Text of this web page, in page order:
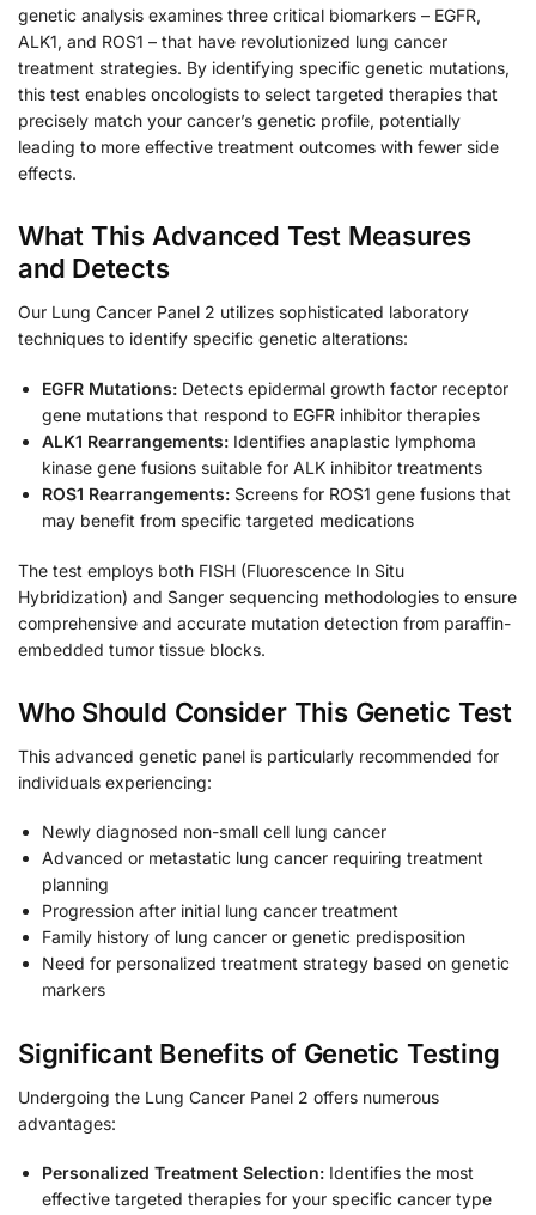
genetic analysis examines three critical biomarkers – EGFR,
ALK1, and ROS1 – that have revolutionized lung cancer
treatment strategies. By identifying specific genetic mutations,
this test enables oncologists to select targeted therapies that
precisely match your cancer’s genetic profile, potentially
leading to more effective treatment outcomes with fewer side
effects.
What This Advanced Test Measures
and Detects
Our Lung Cancer Panel 2 utilizes sophisticated laboratory
techniques to identify specific genetic alterations:
EGFR Mutations: Detects epidermal growth factor receptor
gene mutations that respond to EGFR inhibitor therapies
ALK1 Rearrangements: Identifies anaplastic lymphoma
kinase gene fusions suitable for ALK inhibitor treatments
ROS1 Rearrangements: Screens for ROS1 gene fusions that
may benefit from specific targeted medications
The test employs both FISH (Fluorescence In Situ
Hybridization) and Sanger sequencing methodologies to ensure
comprehensive and accurate mutation detection from paraffin-
embedded tumor tissue blocks.
Who Should Consider This Genetic Test
This advanced genetic panel is particularly recommended for
individuals experiencing:
Newly diagnosed non-small cell lung cancer
Advanced or metastatic lung cancer requiring treatment
planning
Progression after initial lung cancer treatment
Family history of lung cancer or genetic predisposition
Need for personalized treatment strategy based on genetic
markers
Significant Benefits of Genetic Testing
Undergoing the Lung Cancer Panel 2 offers numerous
advantages:
Personalized Treatment Selection: Identifies the most
effective targeted therapies for your specific cancer type